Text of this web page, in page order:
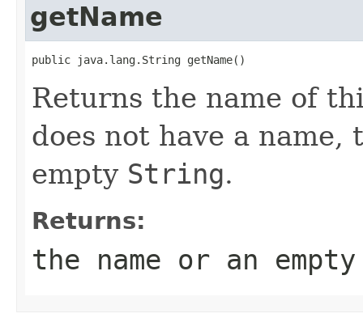
getName
public java.lang.String getName()
Returns the name of
does not have a
empty String.
Returns:
the name or an